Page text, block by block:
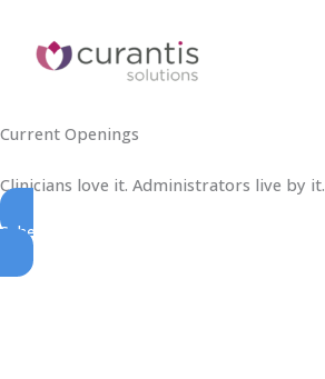
content
Current Openings
Clinicians love it. Administrators live by it.
Schedule A Demo